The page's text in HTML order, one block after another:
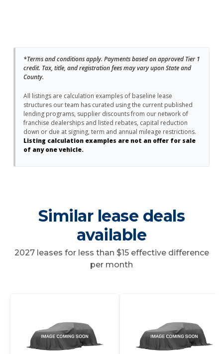
*Terms and conditions apply. Payments based on approved Tier 1
credit. Tax, title, and registration fees may vary upon State and
County.
All listings are calculation examples of baseline lease
structures our team has curated using the current published
lending programs, supplier discounts from our network of
franchise dealerships and listed rebates, capital reduction
down or due at signing, term and annual mileage restrictions.
Listing calculation examples are not an offer for sale
of any one vehicle.
Similar lease deals
available
2027 leases for less than $15 effective difference
per month